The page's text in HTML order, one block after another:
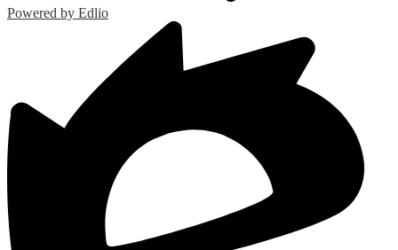
Powered by Edlio